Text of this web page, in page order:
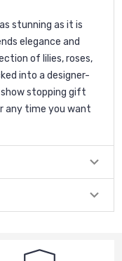
stunning as it is
elegance and
of lilies, roses,
into a designer-
show stopping gift
any time you want